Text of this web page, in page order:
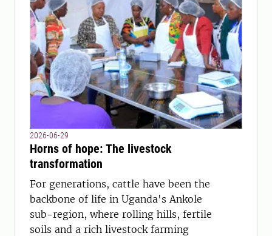
2026-06-29
Horns of hope: The livestock
transformation
For generations, cattle have been the
backbone of life in Uganda's Ankole
sub-region, where rolling hills, fertile
soils and a rich livestock farming